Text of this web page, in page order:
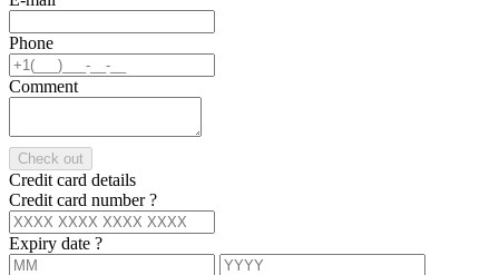
Phone
Comment
Check out
Credit card details
Credit card number?
Expiry date ?